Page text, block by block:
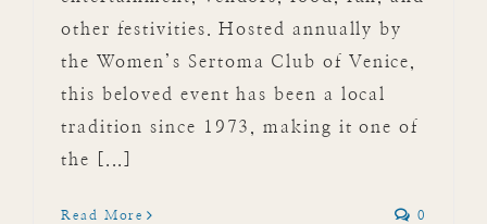
other festivities. Hosted annually by
the Women’s Sertoma Club of Venice,
this beloved event has been a local
tradition since 1973, making it one of
the [...]
Read More 0